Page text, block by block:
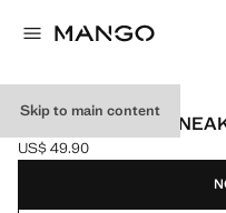
Skip to main content
LEATHER MIXED
Current price [US$ 49.90 ]
US$ 49.90
Select a colour